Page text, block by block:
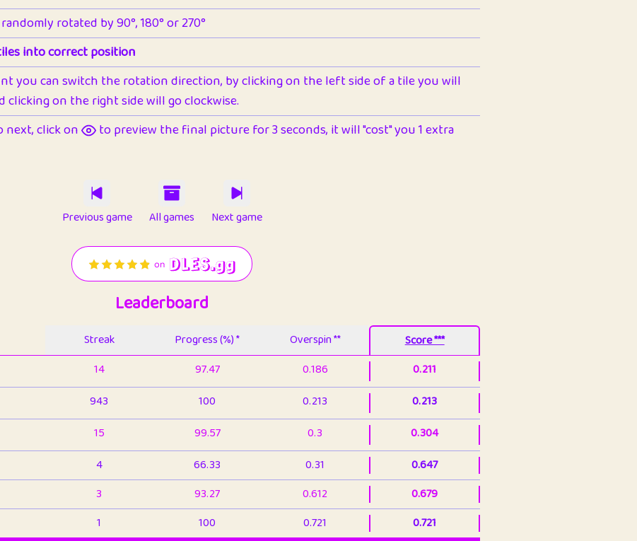
rotated by 90°, 180° or 270°
into correct position
you can switch the rotation direction, by clicking on the left side of a tile you will
on the right side will go clockwise.
click on
to preview the final picture for 3 seconds, it will "cost" you 1 extra
Previous game All games Next game
Leaderboard
Streak Progress (%) * Overspin ** Score ***
14 97.47 0.186 0.211
943 100 0.213 0.213
15 99.57 0.3
0.304
4 66.33 0.31
0.647
3 93.27 0.612
0.679
1 100 0.721
0.721